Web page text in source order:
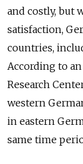
and costly, but
satisfaction,
countries,
According to
Research
western
in eastern
same time